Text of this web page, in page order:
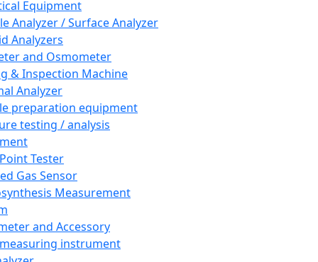
Equipment
Analyzer / Surface Analyzer
Analyzers
and Osmometer
& Inspection Machine
Analyzer
preparation equipment
testing / analysis
Tester
Gas Sensor
Measurement
and Accessory
instrument